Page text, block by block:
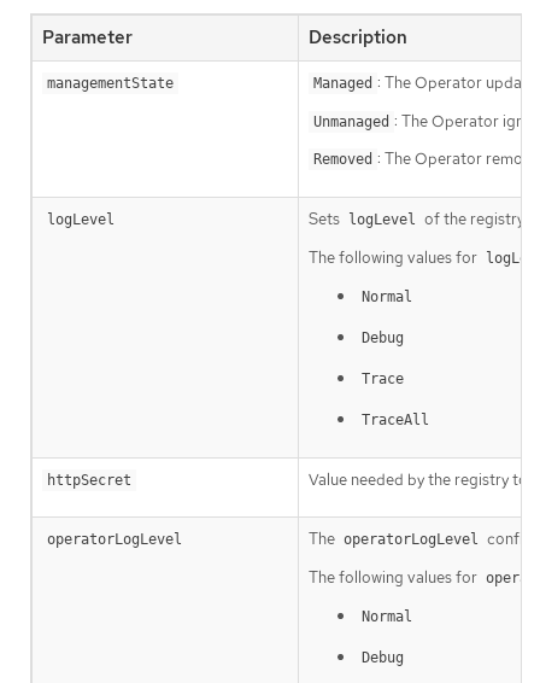
Parameter Description
managementState Managed : The Operator
Unmanaged : The Operator
Removed : The Operator
logLevel Sets logLevel
of the registry
The following values for
Normal
Debug
Trace
TraceAll
httpSecret Value needed by the registry to
operatorLogLevel The operatorLogLevel
The following values for
Normal
Debug